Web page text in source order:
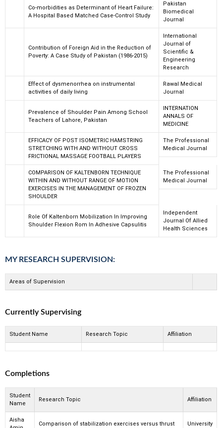
Co-morbidities as Determinant of Heart Failure:
A Hospital Based Matched Case-Control Study
Pakistan
Biomedical
Journal
Contribution of Foreign Aid in the Reduction of
Poverty: A Case Study of Pakistan (1986-2015)
International
Journal of
Scientific &
Engineering
Research
Effect of dysmenorrhea on instrumental
activities of daily living
Rawal Medical
Journal
Prevalence of Shoulder Pain Among School
Teachers of Lahore, Pakistan
INTERNATION
ANNALS OF
MEDICINE
EFFICACY OF POST ISOMETRIC HAMSTRING
STRETCHING WITH AND WITHOUT CROSS
FRICTIONAL MASSAGE FOOTBALL PLAYERS
The Professional
Medical Journal
COMPARISON OF KALTENBORN TECHNIQUE
WITHIN AND WITHOUT RANGE OF MOTION
EXERCISES IN THE MANAGEMENT OF FROZEN
SHOULDER
The Professional
Medical Journal
Role Of Kaltenborn Mobilization In Improving
Shoulder Flexion Rom In Adhesive Capsulitis
Independent
Journal Of Allied
Health Sciences
MY RESEARCH SUPERVISION:
Areas of Supervision
Currently Supervising
Student Name Research Topic Affiliation
Completions
Student
Name
Research Topic Affiliation
Aisha
Comparison of stabilization exercises versus thrust
University